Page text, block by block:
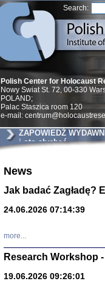
Search:
Polish Center for Holocaust
Nowy Swiat St. 72, 00-330
POLAND;
Palac Staszica room 120
e-mail:
ZAPOWIEDŹ
i oto słychać
News
Jak badać Zagładę?
24.06.2026 07:14:39
more...
Research Workshop
19.06.2026 09:26:01